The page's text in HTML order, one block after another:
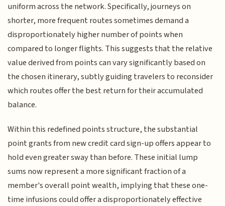
uniform across the network. Specifically, journeys on
shorter, more frequent routes sometimes demand a
disproportionately higher number of points when
compared to longer flights. This suggests that the relative
value derived from points can vary significantly based on
the chosen itinerary, subtly guiding travelers to reconsider
which routes offer the best return for their accumulated
balance.
Within this redefined points structure, the substantial
point grants from new credit card sign-up offers appear to
hold even greater sway than before. These initial lump
sums now represent a more significant fraction of a
member's overall point wealth, implying that these one-
time infusions could offer a disproportionately effective